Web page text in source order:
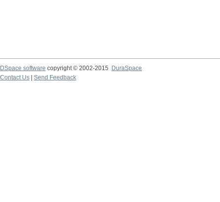
DSpace software copyright © 2002-2015
DuraSpace
Contact Us
Send Feedback